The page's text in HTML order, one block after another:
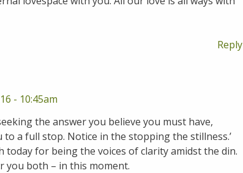
Reply
- 10:45am
the answer you believe you must have,
a full stop. Notice in the stopping the stillness.’
for being the voices of clarity amidst the din.
you both – in this moment.